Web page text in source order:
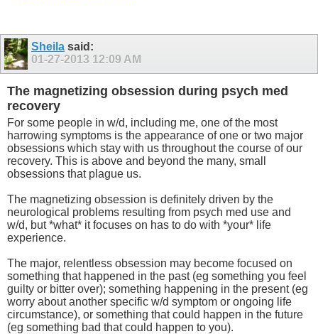
Sheila said:
01-27-2013 12:09 AM
The magnetizing obsession during psych med
recovery
For some people in w/d, including me, one of the most
harrowing symptoms is the appearance of one or two major
obsessions which stay with us throughout the course of our
recovery. This is above and beyond the many, small
obsessions that plague us.
The magnetizing obsession is definitely driven by the
neurological problems resulting from psych med use and
w/d, but *what* it focuses on has to do with *your* life
experience.
The major, relentless obsession may become focused on
something that happened in the past (eg something you feel
guilty or bitter over); something happening in the present (eg
worry about another specific w/d symptom or ongoing life
circumstance), or something that could happen in the future
(eg something bad that could happen to you).